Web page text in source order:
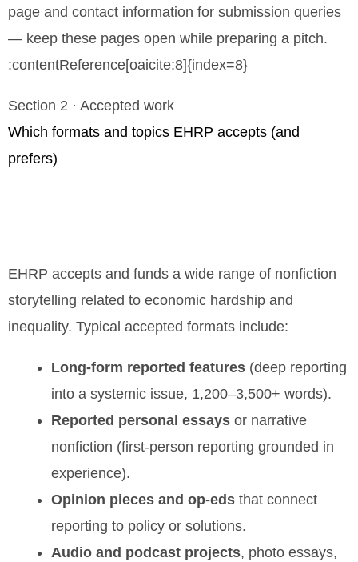
page and contact information for submission queries
— keep these pages open while preparing a pitch.
:contentReference[oaicite:8]{index=8}
Section 2 · Accepted work
Which formats and topics EHRP accepts (and
prefers)
EHRP accepts and funds a wide range of nonfiction
storytelling related to economic hardship and
inequality. Typical accepted formats include:
Long-form reported features (deep reporting
into a systemic issue, 1,200–3,500+ words).
Reported personal essays or narrative
nonfiction (first-person reporting grounded in
experience).
Opinion pieces and op-eds that connect
reporting to policy or solutions.
Audio and podcast projects, photo essays,